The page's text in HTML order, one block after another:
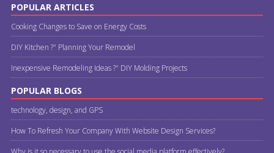
POPULAR ARTICLES
Cooking Changes to Save on Energy Costs
DIY Kitchen ?" Planning Your Remodel
Inexpensive Remodeling Ideas ?" DIY Molding Projects
POPULAR BLOGS
technology, design, and GPS
How To Refresh Your Company With Website Design Services?